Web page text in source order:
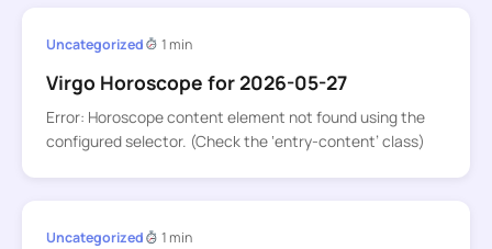
Uncategorized 1 min
Virgo Horoscope for 2026-05-27
Error: Horoscope content element not found using the
configured selector. (Check the ‘entry-content’ class)
Uncategorized 1 min